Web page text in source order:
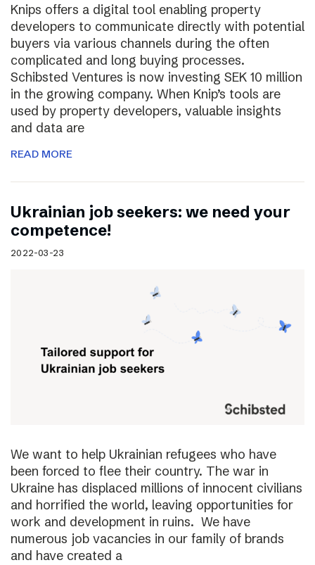
Knips offers a digital tool enabling property
developers to communicate directly with potential
buyers via various channels during the often
complicated and long buying processes.
Schibsted Ventures is now investing SEK 10 million
in the growing company. When Knip’s tools are
used by property developers, valuable insights
and data are
READ MORE
Ukrainian job seekers: we need your
competence!
2022-03-23
We want to help Ukrainian refugees who have
been forced to flee their country. The war in
Ukraine has displaced millions of innocent civilians
and horrified the world, leaving opportunities for
work and development in ruins. We have
numerous job vacancies in our family of brands
and have created a